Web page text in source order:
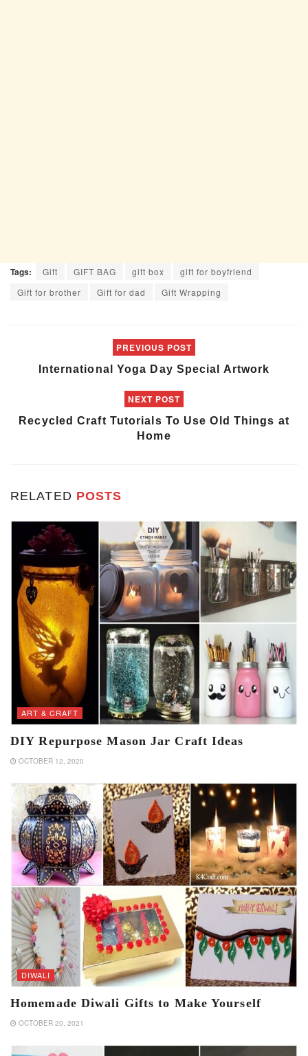
Tags: Gift GIFT BAG gift box
gift for boyfriend
Gift for brother
Gift for dad Gift Wrapping
PREVIOUS POST
International Yoga Day Special Artwork
NEXT POST
Recycled Craft Tutorials To Use Old Things at
Home
RELATED POSTS
ART & CRAFT
DIY Repurpose Mason Jar Craft Ideas
OCTOBER 12, 2020
DIWALI
Homemade Diwali Gifts to Make Yourself
OCTOBER 20, 2021